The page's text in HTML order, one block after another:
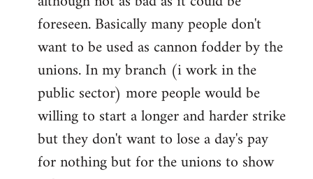
foreseen. Basically many people don't
want to be used as cannon fodder by the
unions. In my branch (i work in the
public sector) more people would be
willing to start a longer and harder strike
but they don't want to lose a day's pay
for nothing but for the unions to show